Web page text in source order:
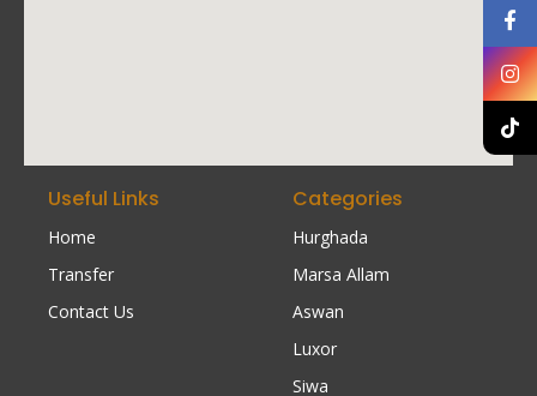
Useful Links
Home
Transfer
Contact Us
Categories
Hurghada
Marsa Allam
Aswan
Luxor
Siwa